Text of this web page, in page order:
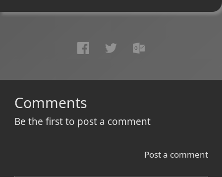
Comments
Be the first to post a comment
Post a comment